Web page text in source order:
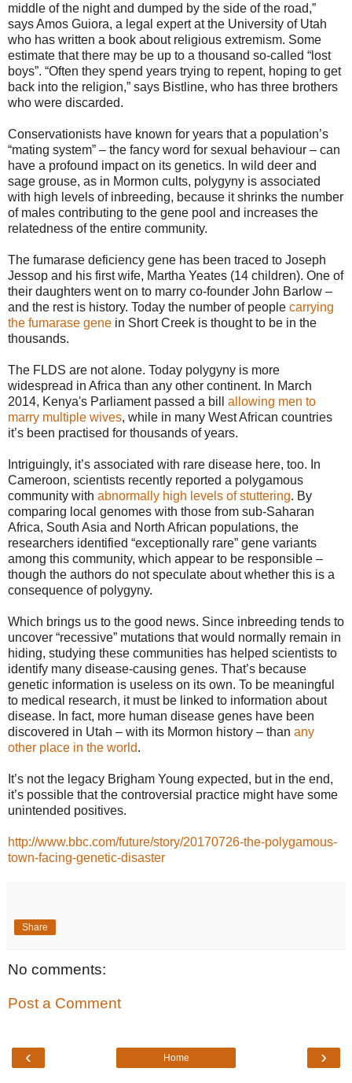
middle of the night and dumped by the side of the road,”
says Amos Guiora, a legal expert at the University of Utah
who has written a book about religious extremism. Some
estimate that there may be up to a thousand so-called “lost
boys”. “Often they spend years trying to repent, hoping to get
back into the religion,” says Bistline, who has three brothers
who were discarded.
Conservationists have known for years that a population’s
“mating system” – the fancy word for sexual behaviour – can
have a profound impact on its genetics. In wild deer and
sage grouse, as in Mormon cults, polygyny is associated
with high levels of inbreeding, because it shrinks the number
of males contributing to the gene pool and increases the
relatedness of the entire community.
The fumarase deficiency gene has been traced to Joseph
Jessop and his first wife, Martha Yeates (14 children). One of
their daughters went on to marry co-founder John Barlow –
and the rest is history. Today the number of people carrying
the fumarase gene in Short Creek is thought to be in the
thousands.
The FLDS are not alone. Today polygyny is more
widespread in Africa than any other continent. In March
2014, Kenya's Parliament passed a bill allowing men to
marry multiple wives, while in many West African countries
it’s been practised for thousands of years.
Intriguingly, it’s associated with rare disease here, too. In
Cameroon, scientists recently reported a polygamous
community with abnormally high levels of stuttering. By
comparing local genomes with those from sub-Saharan
Africa, South Asia and North African populations, the
researchers identified “exceptionally rare” gene variants
among this community, which appear to be responsible –
though the authors do not speculate about whether this is a
consequence of polygyny.
Which brings us to the good news. Since inbreeding tends to
uncover “recessive” mutations that would normally remain in
hiding, studying these communities has helped scientists to
identify many disease-causing genes. That’s because
genetic information is useless on its own. To be meaningful
to medical research, it must be linked to information about
disease. In fact, more human disease genes have been
discovered in Utah – with its Mormon history – than any
other place in the world.
It’s not the legacy Brigham Young expected, but in the end,
it’s possible that the controversial practice might have some
unintended positives.
http://www.bbc.com/future/story/20170726-the-polygamous-
town-facing-genetic-disaster
Share
No comments:
Post a Comment
‹ ›
Home